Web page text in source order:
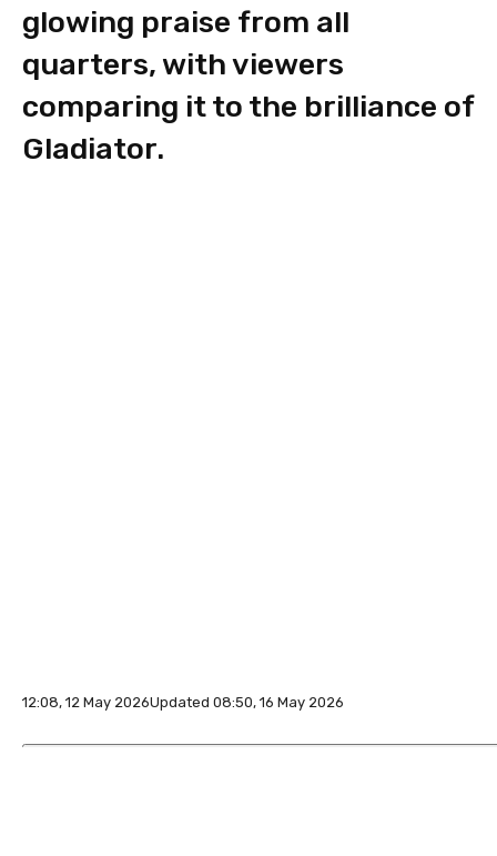
glowing praise from all
quarters, with viewers
comparing it to the brilliance of
Gladiator.
12:08, 12 May 2026Updated 08:50, 16 May 2026